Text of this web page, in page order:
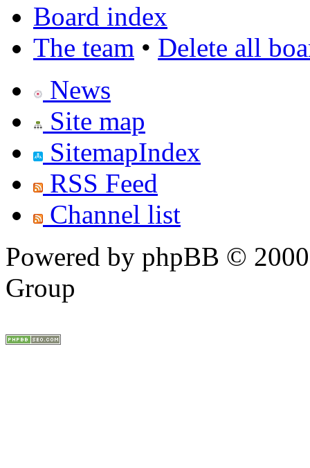
Board index
The team • Delete all
News
Site map
SitemapIndex
RSS Feed
Channel list
Powered by phpBB ©
Group